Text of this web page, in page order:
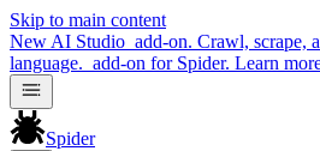
Skip to main content
New AI Studio add-on. Crawl, scrape,
language. add-on for Spider. Learn
Spider